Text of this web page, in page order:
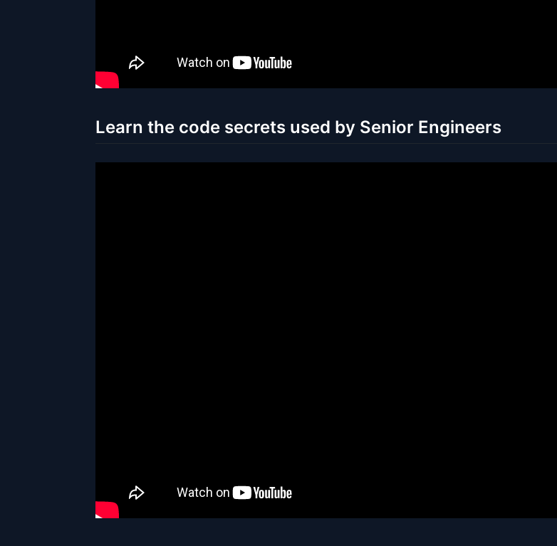
Learn the code secrets used by Senior Engineers